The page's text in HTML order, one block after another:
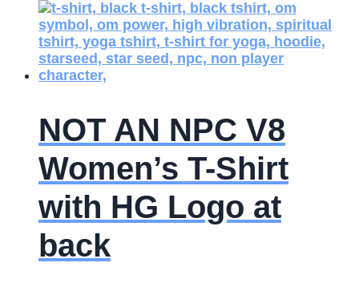
NOT AN NPC V8
Women’s T-Shirt
with HG Logo at
back